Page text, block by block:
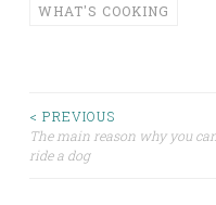
WHAT'S COOKING
Post
< PREVIOUS
The main reason why you
ride a dog